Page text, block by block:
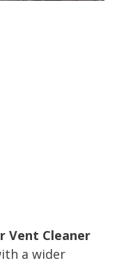
Vent Cleaner
a wider